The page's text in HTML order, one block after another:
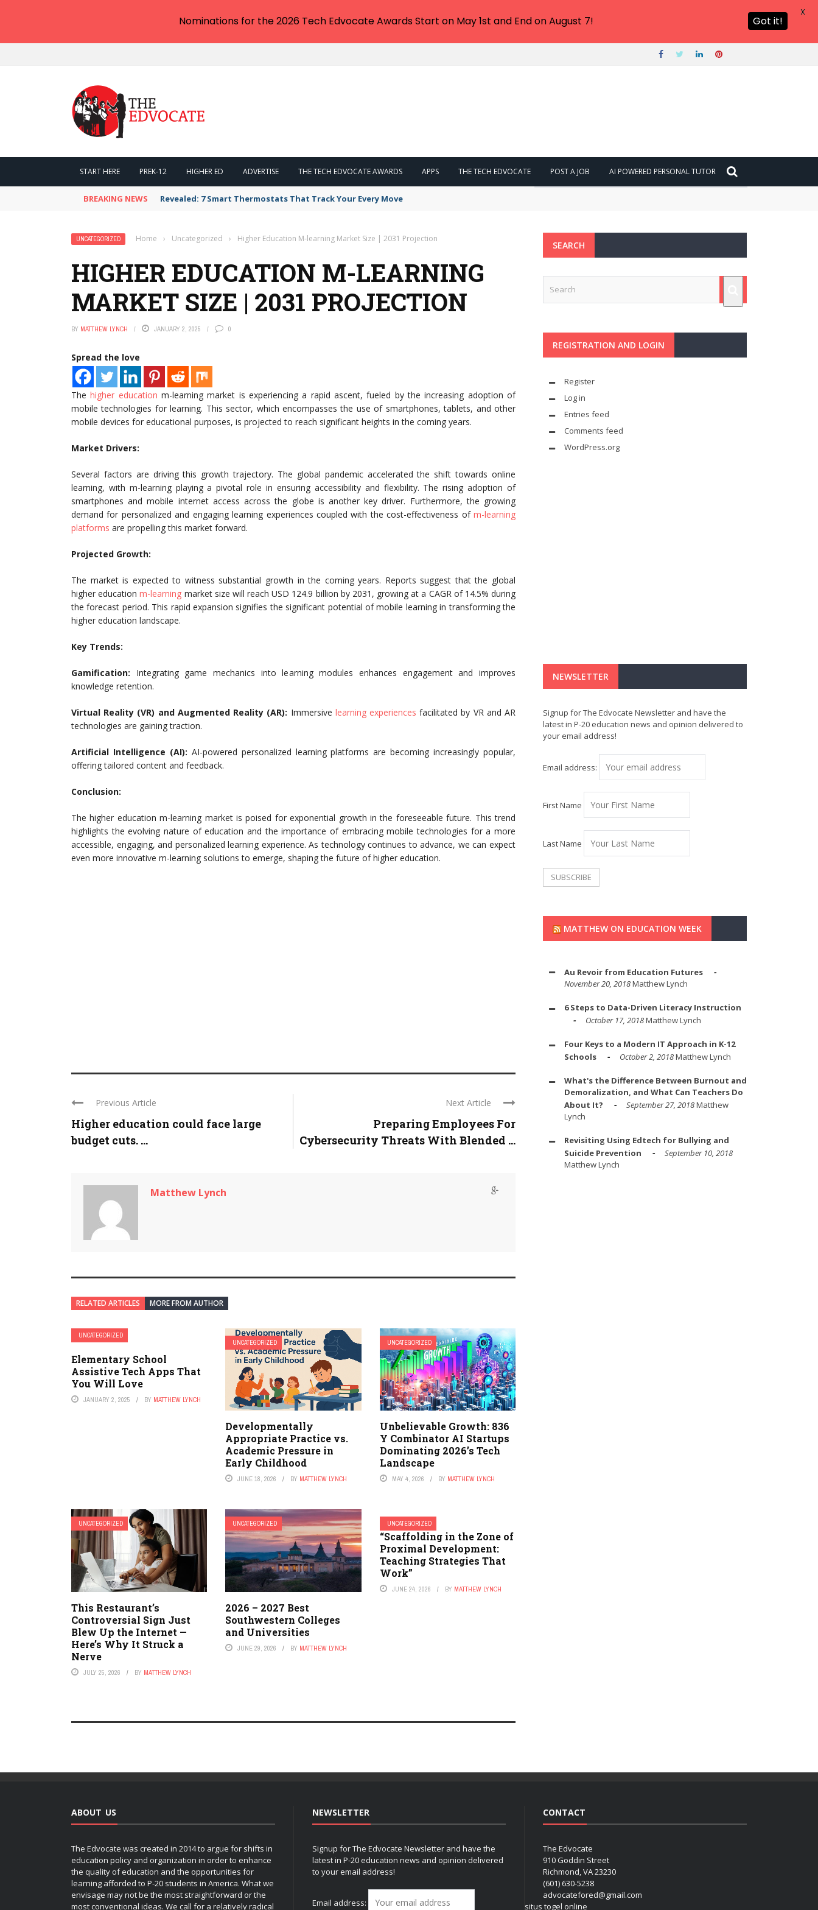
START HERE PREK-12 HIGHER ED ADVERTISE THE TECH EDVOCATE AWARDS APPS THE TECH EDVOCATE POST A JOB AI POWERED PERSONAL TUTOR
BREAKING NEWS Revealed: 7 Smart Thermostats That Track Your Every Move
UNCATEGORIZED Home › Uncategorized › Higher Education M-learning Market Size | 2031 Projection
HIGHER EDUCATION M-LEARNING
MARKET SIZE | 2031 PROJECTION
BY MATTHEW LYNCH JANUARY 2, 2025 0
Spread the love
Thehigher education m-learning market is experiencing a rapid ascent, fueled by the increasing adoption of
mobile technologies for learning. This sector, which encompasses the use of smartphones, tablets, and other
mobile devices for educational purposes, is projected to reach significant heights in the coming years.
Market Drivers:
Several factors are driving this growth trajectory. The global pandemic accelerated the shift towards online
learning, with m-learning playing a pivotal role in ensuring accessibility and flexibility. The rising adoption of
smartphones and mobile internet access across the globe is another key driver. Furthermore, the growing
demand for personalized and engaging learning experiences coupled with the cost-effectiveness of m-learning
platforms are propelling this market forward.
Projected Growth:
The market is expected to witness substantial growth in the coming years. Reports suggest that the global
higher educationm-learning market size will reach USD 124.9 billion by 2031, growing at a CAGR of 14.5% during
the forecast period. This rapid expansion signifies the significant potential of mobile learning in transforming the
higher education landscape.
Key Trends:
Gamification: Integrating game mechanics into learning modules enhances engagement and improves
knowledge retention.
Virtual Reality (VR) and Augmented Reality (AR): Immersive learning experiences facilitated by VR and AR
technologies are gaining traction.
Artificial Intelligence (AI): AI-powered personalized learning platforms are becoming increasingly popular,
offering tailored content and feedback.
Conclusion:
The higher education m-learning market is poised for exponential growth in the foreseeable future. This trend
highlights the evolving nature of education and the importance of embracing mobile technologies for a more
accessible, engaging, and personalized learning experience. As technology continues to advance, we can expect
even more innovative m-learning solutions to emerge, shaping the future of higher education.
Previous Article
Higher education could face large
budget cuts. ...
Next Article
Preparing Employees For
Cybersecurity Threats With Blended ...
Matthew Lynch
RELATED ARTICLES MORE FROM AUTHOR
UNCATEGORIZED
Elementary School
Assistive Tech Apps That
You Will Love
JANUARY 2, 2025 BY MATTHEW LYNCH
UNCATEGORIZED
Developmentally
Appropriate Practice vs.
Academic Pressure in
Early Childhood
JUNE 18, 2026 BY MATTHEW LYNCH
UNCATEGORIZED
Unbelievable Growth: 836
Y Combinator AI Startups
Dominating 2026’s Tech
Landscape
MAY 4, 2026 BY MATTHEW LYNCH
UNCATEGORIZED
This Restaurant’s
Controversial Sign Just
Blew Up the Internet —
Here’s Why It Struck a
Nerve
JULY 25, 2026 BY MATTHEW LYNCH
UNCATEGORIZED
2026 – 2027 Best
Southwestern Colleges
and Universities
JUNE 29, 2026 BY MATTHEW LYNCH
UNCATEGORIZED
“Scaffolding in the Zone of
Proximal Development:
Teaching Strategies That
Work”
JUNE 24, 2026 BY MATTHEW LYNCH
SEARCH
REGISTRATION AND LOGIN
Register
Log in
Entries feed
Comments feed
WordPress.org
NEWSLETTER
Signup for The Edvocate Newsletter and have the
latest in P-20 education news and opinion delivered to
your email address!
Email address:
First Name
Last Name
MATTHEW ON EDUCATION WEEK
Au Revoir from Education Futures
November 20, 2018Matthew Lynch
6 Steps to Data-Driven Literacy Instruction
October 17, 2018Matthew Lynch
Four Keys to a Modern IT Approach in K-12
Schools
October 2, 2018Matthew Lynch
What's the Difference Between Burnout and
Demoralization, and What Can Teachers Do
About It?
September 27, 2018Matthew
Lynch
Revisiting Using Edtech for Bullying and
Suicide Prevention
September 10, 2018
Matthew Lynch
ABOUT US
The Edvocate was created in 2014 to argue for shifts in
education policy and organization in order to enhance
the quality of education and the opportunities for
learning afforded to P-20 students in America. What we
envisage may not be the most straightforward or the
most conventional ideas. We call for a relatively radical
NEWSLETTER
Signup for The Edvocate Newsletter and have the
latest in P-20 education news and opinion delivered
to your email address!
Email address:
CONTACT
The Edvocate
910 Goddin Street
Richmond, VA 23230
(601) 630-5238
advocatefored@gmail.com
situs togel online
Nominations for the 2026 Tech Edvocate Awards Start on May 1st and End on August 7! Got it!
X